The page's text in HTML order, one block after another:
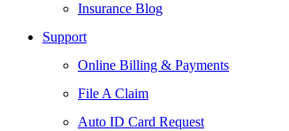
Insurance Blog
Support
Online Billing & Payments
File A Claim
Auto ID Card Request